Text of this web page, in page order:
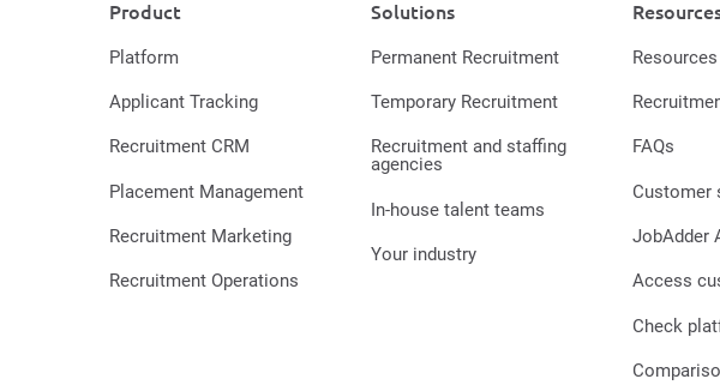
Product
Platform
Applicant Tracking
Recruitment CRM
Placement Management
Recruitment Marketing
Recruitment Operations
Solutions
Permanent Recruitment
Temporary Recruitment
Recruitment and staffing
agencies
In-house talent teams
Your industry
FAQs
Customer
JobAdder
Access
Check